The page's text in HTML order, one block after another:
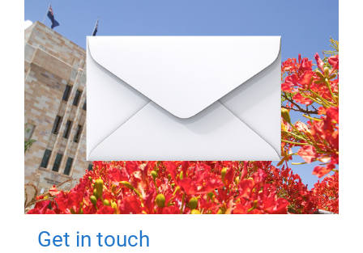
Get in touch